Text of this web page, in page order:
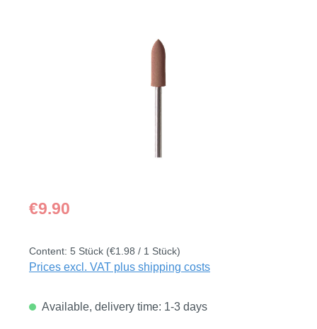
Regular price:
€9.90
Content: 5 Stück (€1.98 / 1 Stück)
Prices excl. VAT plus shipping costs
Available, delivery time: 1-3 days